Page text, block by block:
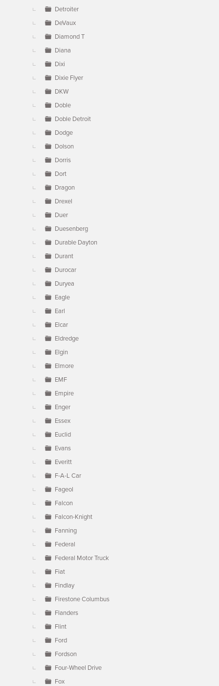
Detroiter
DeVaux
Diamond T
Diana
Dixi
Dixie Flyer
DKW
Doble
Doble Detroit
Dodge
Dolson
Dorris
Dort
Dragon
Drexel
Duer
Duesenberg
Durable Dayton
Durant
Durocar
Duryea
Eagle
Earl
Elcar
Eldredge
Elgin
Elmore
EMF
Empire
Enger
Essex
Euclid
Evans
Everitt
F-A-L Car
Fageol
Falcon
Falcon-Knight
Fanning
Federal
Federal Motor Truck
Fiat
Findlay
Firestone Columbus
Flanders
Flint
Ford
Fordson
Four-Wheel Drive
Fox